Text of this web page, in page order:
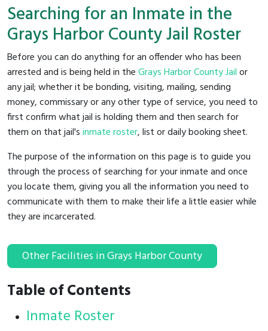
Searching for an Inmate in the
Grays Harbor County Jail Roster
Before you can do anything for an offender who has been
arrested and is being held in theGrays Harbor County Jailor
any jail; whether it be bonding, visiting, mailing, sending
money, commissary or any other type of service, you need to
first confirm what jail is holding them and then search for
them on that jail'sinmate roster, list or daily booking sheet.
The purpose of the information on this page is to guide you
through the process of searching for your inmate and once
you locate them, giving you all the information you need to
communicate with them to make their life a little easier while
they are incarcerated.
Other Facilities in Grays Harbor County
Table of Contents
Inmate Roster